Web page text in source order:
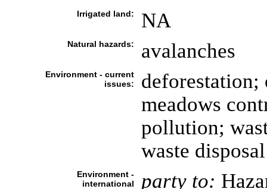
Irrigated land: NA
Natural hazards: avalanches
Environment - current
issues:
meadows
pollution;
waste disposal
Environment -
international
party to: